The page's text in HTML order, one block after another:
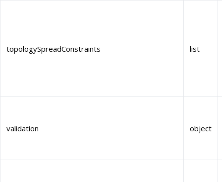
topologySpreadConstraints list
validation object